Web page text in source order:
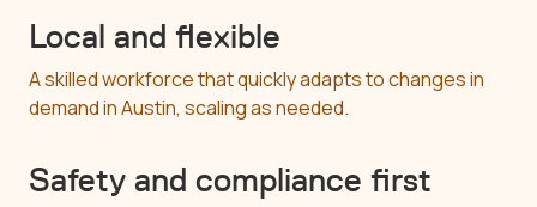
Local and flexible
A skilled workforce that quickly adapts to changes in
demand in Austin, scaling as needed.
Safety and compliance first